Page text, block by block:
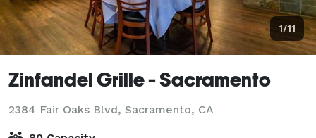
1/11
Zinfandel Grille - Sacramento
2384 Fair Oaks Blvd, Sacramento, CA